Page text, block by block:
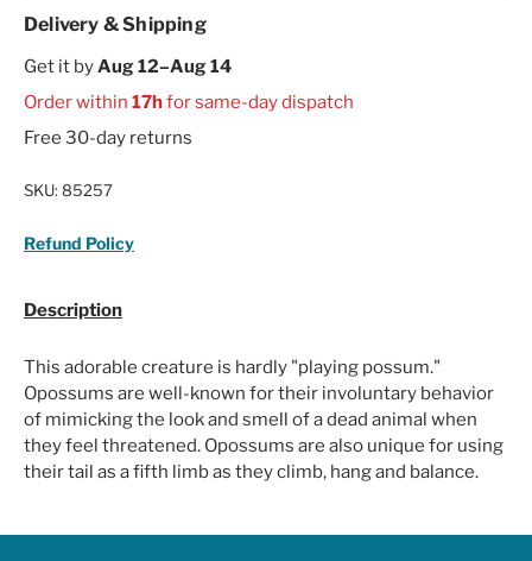
Delivery & Shipping
Get it byAug 12–Aug 14
Order within 17hfor same-day dispatch
Free 30-day returns
SKU: 85257
Refund Policy
Description
This adorable creature is hardly "playing possum."
Opossums are well-known for their involuntary behavior
of mimicking the look and smell of a dead animal when
they feel threatened. Opossums are also unique for using
their tail as a fifth limb as they climb, hang and balance.